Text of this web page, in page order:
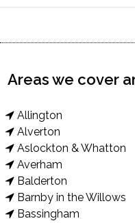
Areas we cover
Allington
Alverton
Aslockton & Whatton
Averham
Balderton
Barnby in the Willows
Bassingham